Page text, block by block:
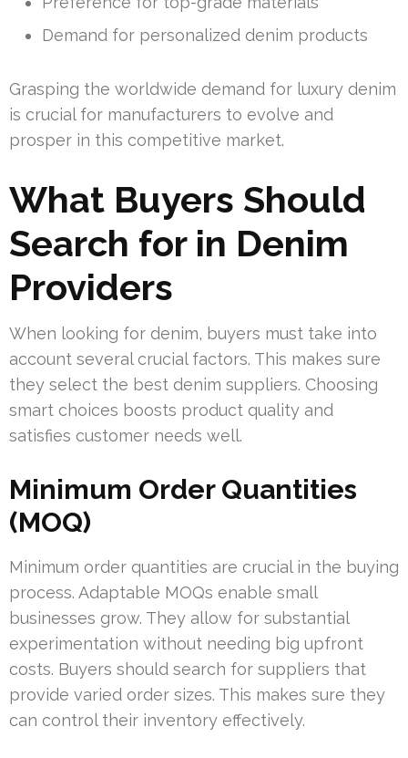
Demand for personalized denim products
Grasping the worldwide demand for luxury denim
is crucial for manufacturers to evolve and
prosper in this competitive market.
What Buyers Should
Search for in Denim
Providers
When looking for denim, buyers must take into
account several crucial factors. This makes sure
they select the best denim suppliers. Choosing
smart choices boosts product quality and
satisfies customer needs well.
Minimum Order Quantities
(MOQ)
Minimum order quantities are crucial in the buying
process. Adaptable MOQs enable small
businesses grow. They allow for substantial
experimentation without needing big upfront
costs. Buyers should search for suppliers that
provide varied order sizes. This makes sure they
can control their inventory effectively.